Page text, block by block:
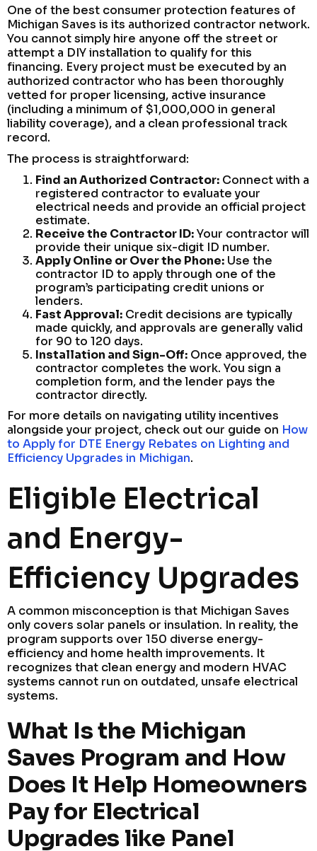
One of the best consumer protection features of
Michigan Saves is its authorized contractor network.
You cannot simply hire anyone off the street or
attempt a DIY installation to qualify for this
financing. Every project must be executed by an
authorized contractor who has been thoroughly
vetted for proper licensing, active insurance
(including a minimum of $1,000,000 in general
liability coverage), and a clean professional track
record.
The process is straightforward:
Find an Authorized Contractor: Connect with a
registered contractor to evaluate your
electrical needs and provide an official project
estimate.
Receive the Contractor ID:Your contractor will
provide their unique six-digit ID number.
Apply Online or Over the Phone: Use the
contractor ID to apply through one of the
program’s participating credit unions or
lenders.
Fast Approval: Credit decisions are typically
made quickly, and approvals are generally valid
for 90 to 120 days.
Installation and Sign-Off: Once approved, the
contractor completes the work. You sign a
completion form, and the lender pays the
contractor directly.
For more details on navigating utility incentives
alongside your project, check out our guide on How
to Apply for DTE Energy Rebates on Lighting and
Efficiency Upgrades in Michigan.
Eligible Electrical
and Energy-
Efficiency Upgrades
A common misconception is that Michigan Saves
only covers solar panels or insulation. In reality, the
program supports over 150 diverse energy-
efficiency and home health improvements. It
recognizes that clean energy and modern HVAC
systems cannot run on outdated, unsafe electrical
systems.
What Is the Michigan
Saves Program and How
Does It Help Homeowners
Pay for Electrical
Upgrades like Panel